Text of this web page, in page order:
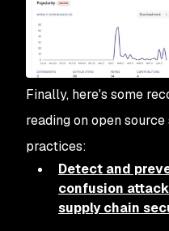
Finally, here's some
reading on open
practices:
Detect and
confusion
supply chain